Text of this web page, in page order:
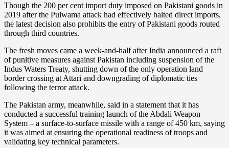
Though the 200 per cent import duty imposed on Pakistani goods in
2019 after the Pulwama attack had effectively halted direct imports,
the latest decision also prohibits the entry of Pakistani goods routed
through third countries.
The fresh moves came a week-and-half after India announced a raft
of punitive measures against Pakistan including suspension of the
Indus Waters Treaty, shutting down of the only operation land
border crossing at Attari and downgrading of diplomatic ties
following the terror attack.
The Pakistan army, meanwhile, said in a statement that it has
conducted a successful training launch of the Abdali Weapon
System – a surface-to-surface missile with a range of 450 km, saying
it was aimed at ensuring the operational readiness of troops and
validating key technical parameters.